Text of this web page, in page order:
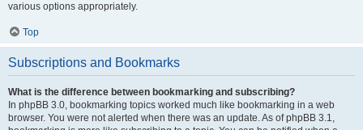
various options appropriately.
Top
Subscriptions and Bookmarks
What is the difference between bookmarking and subscribing?
In phpBB 3.0, bookmarking topics worked much like bookmarking in a web
browser. You were not alerted when there was an update. As of phpBB 3.1,